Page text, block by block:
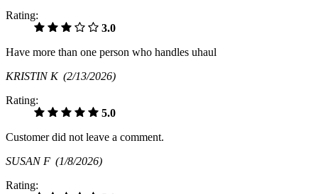
Rating:
3.0
Have more than one person who handles uhaul
KRISTIN K (2/13/2026)
Rating:
5.0
Customer did not leave a comment.
SUSAN F (1/8/2026)
Rating: